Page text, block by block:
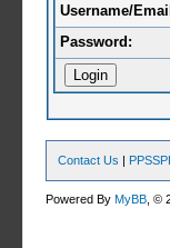
Username/
Password:
Contact Us |
Powered ByMyBB , ©